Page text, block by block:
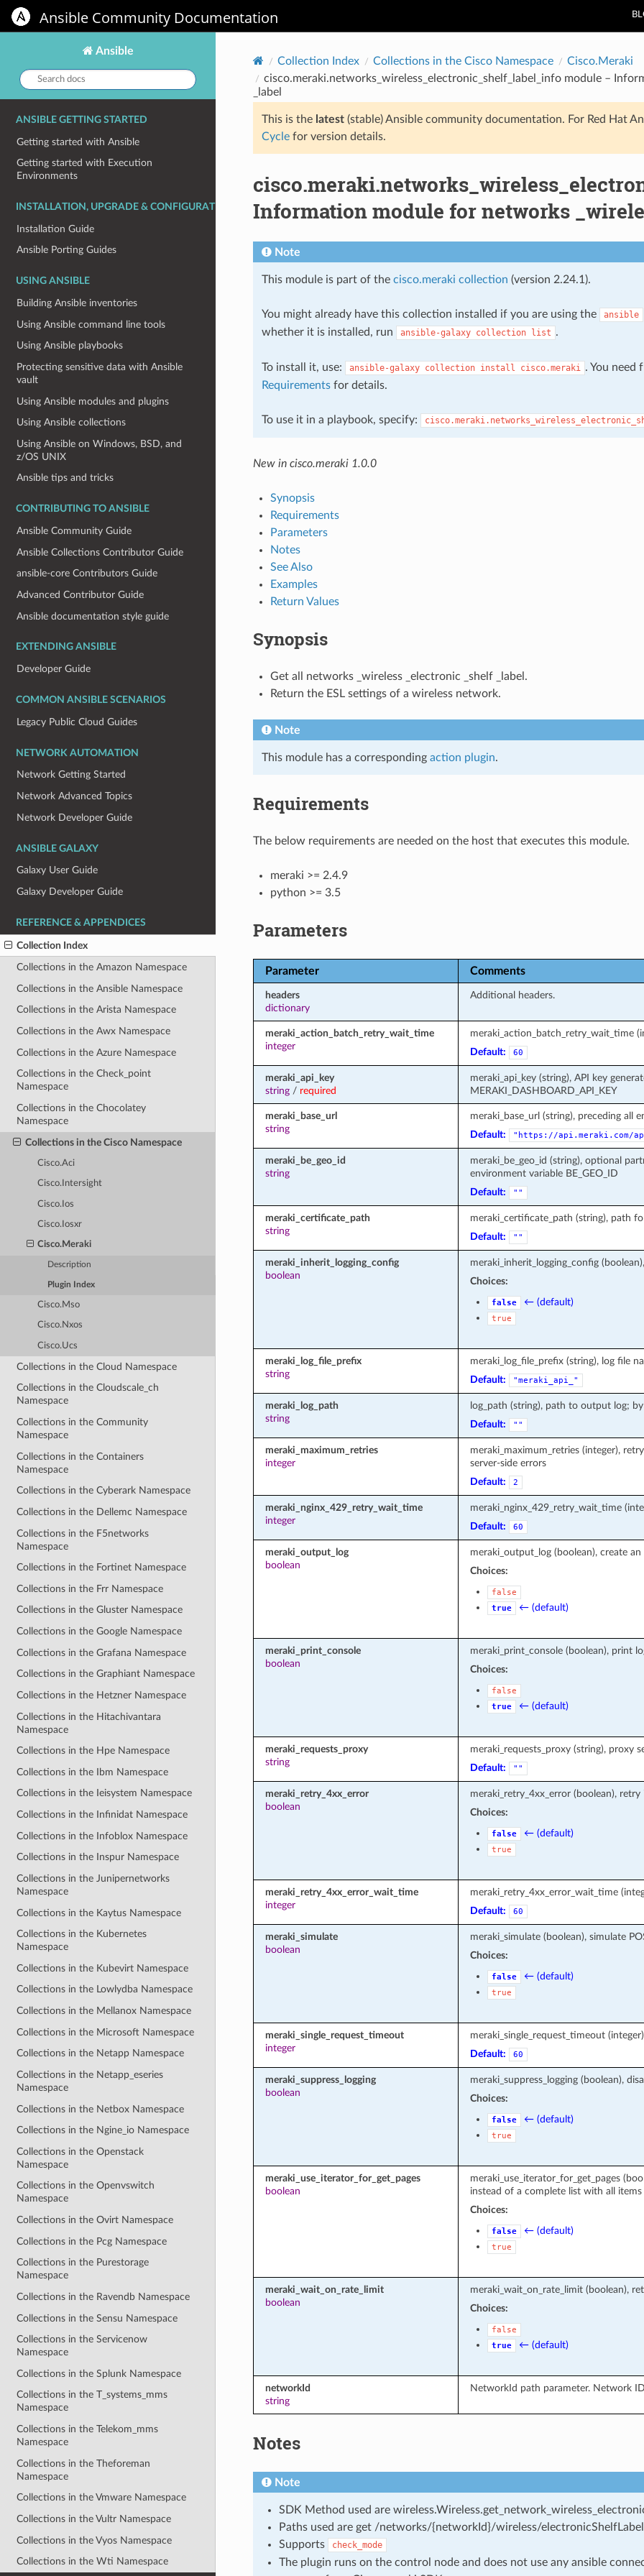
Ansible Community Documentation
Ansible
Search
docs:
ANSIBLE GETTING STARTED
Getting started with Ansible
Getting started with Execution
Environments
INSTALLATION, UPGRADE & CONFIGURATION
Installation Guide
Ansible Porting Guides
USING ANSIBLE
Building Ansible inventories
Using Ansible command line tools
Using Ansible playbooks
Protecting sensitive data with Ansible
vault
Using Ansible modules and plugins
Using Ansible collections
Using Ansible on Windows, BSD, and
z/OS UNIX
Ansible tips and tricks
CONTRIBUTING TO ANSIBLE
Ansible Community Guide
Ansible Collections Contributor Guide
ansible-core Contributors Guide
Advanced Contributor Guide
Ansible documentation style guide
EXTENDING ANSIBLE
Developer Guide
COMMON ANSIBLE SCENARIOS
Legacy Public Cloud Guides
NETWORK AUTOMATION
Network Getting Started
Network Advanced Topics
Network Developer Guide
ANSIBLE GALAXY
Galaxy User Guide
Galaxy Developer Guide
REFERENCE & APPENDICES
Collection Index
Collections in the Amazon Namespace
Collections in the Ansible Namespace
Collections in the Arista Namespace
Collections in the Awx Namespace
Collections in the Azure Namespace
Collections in the Check_point
Namespace
Collections in the Chocolatey
Namespace
Collections in the Cisco Namespace
Cisco.Aci
Cisco.Intersight
Cisco.Ios
Cisco.Iosxr
Cisco.Meraki
Description
Plugin Index
Cisco.Mso
Cisco.Nxos
Cisco.Ucs
Collections in the Cloud Namespace
Collections in the Cloudscale_ch
Namespace
Collections in the Community
Namespace
Collections in the Containers
Namespace
Collections in the Cyberark Namespace
Collections in the Dellemc Namespace
Collections in the F5networks
Namespace
Collections in the Fortinet Namespace
Collections in the Frr Namespace
Collections in the Gluster Namespace
Collections in the Google Namespace
Collections in the Grafana Namespace
Collections in the Graphiant Namespace
Collections in the Hetzner Namespace
Collections in the Hitachivantara
Namespace
Collections in the Hpe Namespace
Collections in the Ibm Namespace
Collections in the Ieisystem Namespace
Collections in the Infinidat Namespace
Collections in the Infoblox Namespace
Collections in the Inspur Namespace
Collections in the Junipernetworks
Namespace
Collections in the Kaytus Namespace
Collections in the Kubernetes
Namespace
Collections in the Kubevirt Namespace
Collections in the Lowlydba Namespace
Collections in the Mellanox Namespace
Collections in the Microsoft Namespace
Collections in the Netapp Namespace
Collections in the Netapp_eseries
Namespace
Collections in the Netbox Namespace
Collections in the Ngine_io Namespace
Collections in the Openstack
Namespace
Collections in the Openvswitch
Namespace
Collections in the Ovirt Namespace
Collections in the Pcg Namespace
Collections in the Purestorage
Namespace
Collections in the Ravendb Namespace
Collections in the Sensu Namespace
Collections in the Servicenow
Namespace
Collections in the Splunk Namespace
Collections in the T_systems_mms
Namespace
Collections in the Telekom_mms
Namespace
Collections in the Theforeman
Namespace
Collections in the Vmware Namespace
Collections in the Vultr Namespace
Collections in the Vyos Namespace
Collections in the Wti Namespace
Collection Index Collections in the Cisco Namespace
Cisco.Meraki
cisco.meraki.networks_wireless_electronic_shelf_label_info module –
_label
This is the latest(stable) Ansible community documentation. For Red Hat
Cyclefor version details.
Information module for networks
Note
This module is part of the cisco.meraki collection (version 2.24.1).
You might already have this collection installed if you are using the ansible
whether it is installed, run
ansible-galaxy collection list .
To install it, use: ansible-galaxy collection install cisco.meraki . You need
Requirementsfor details.
To use it in a playbook, specify:
New in cisco.meraki 1.0.0
Synopsis
Requirements
Parameters
Notes
See Also
Examples
Return Values
Synopsis
Get all networks _wireless _electronic _shelf _label.
Return the ESL settings of a wireless network.
Note
This module has a corresponding action plugin.
Requirements
The below requirements are needed on the host that executes this module.
meraki >= 2.4.9
python >= 3.5
Parameters
Parameter Comments
headers
dictionary
Additional headers.
meraki_action_batch_retry_wait_time
integer
meraki_action_batch_retry_wait_time
Default:
60
meraki_api_key
string/ required
meraki_api_key (string), API key
MERAKI_DASHBOARD_API_KEY
meraki_base_url
string
meraki_base_url (string), preceding all
Default:
"https://api.meraki.com/
meraki_be_geo_id
string
meraki_be_geo_id (string), optional
environment variable BE_GEO_ID
Default:
""
meraki_certificate_path
string
meraki_certificate_path (string), path
Default:
""
meraki_inherit_logging_config
boolean
meraki_inherit_logging_config
Choices:
false ← (default)
true
meraki_log_file_prefix
string
meraki_log_file_prefix (string), log file
Default:
"meraki_api_"
meraki_log_path
string
log_path (string), path to output log;
Default:
""
meraki_maximum_retries
integer
meraki_maximum_retries (integer),
server-side errors
Default:
2
meraki_nginx_429_retry_wait_time
integer
meraki_nginx_429_retry_wait_time
Default:
60
meraki_output_log
boolean
meraki_output_log (boolean), create
Choices:
false
true
← (default)
meraki_print_console
boolean
meraki_print_console (boolean), print
Choices:
false
true
← (default)
meraki_requests_proxy
string
meraki_requests_proxy (string), proxy
Default:
""
meraki_retry_4xx_error
boolean
meraki_retry_4xx_error (boolean),
Choices:
false ← (default)
true
meraki_retry_4xx_error_wait_time
integer
meraki_retry_4xx_error_wait_time
Default:
60
meraki_simulate
boolean
meraki_simulate (boolean), simulate
Choices:
false ← (default)
true
meraki_single_request_timeout
integer
meraki_single_request_timeout
Default:
60
meraki_suppress_logging
boolean
meraki_suppress_logging (boolean),
Choices:
false ← (default)
true
meraki_use_iterator_for_get_pages
boolean
meraki_use_iterator_for_get_pages
instead of a complete list with all items
Choices:
false ← (default)
true
meraki_wait_on_rate_limit
boolean
meraki_wait_on_rate_limit (boolean),
Choices:
false
true
← (default)
networkId
string
NetworkId path parameter. Network
Notes
Note
SDK Method used are
Paths used are get /networks/{networkId}/wireless/
Supports
check_mode
The plugin runs on the control node and does not use any ansible